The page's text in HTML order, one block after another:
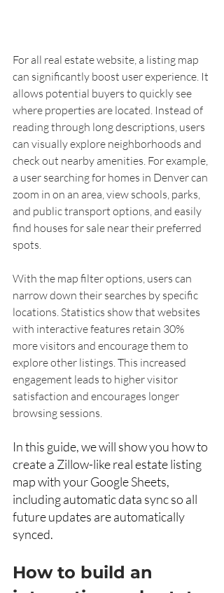
For all real estate website, a listing map
can significantly boost user experience. It
allows potential buyers to quickly see
where properties are located. Instead of
reading through long descriptions, users
can visually explore neighborhoods and
check out nearby amenities. For example,
a user searching for homes in Denver can
zoom in on an area, view schools, parks,
and public transport options, and easily
find houses for sale near their preferred
spots.
With the map filter options, users can
narrow down their searches by specific
locations. Statistics show that websites
with interactive features retain 30%
more visitors and encourage them to
explore other listings. This increased
engagement leads to higher visitor
satisfaction and encourages longer
browsing sessions.
In this guide, we will show you how to
create a Zillow-like real estate listing
map with your Google Sheets,
including automatic data sync so all
future updates are automatically
synced.
How to build an